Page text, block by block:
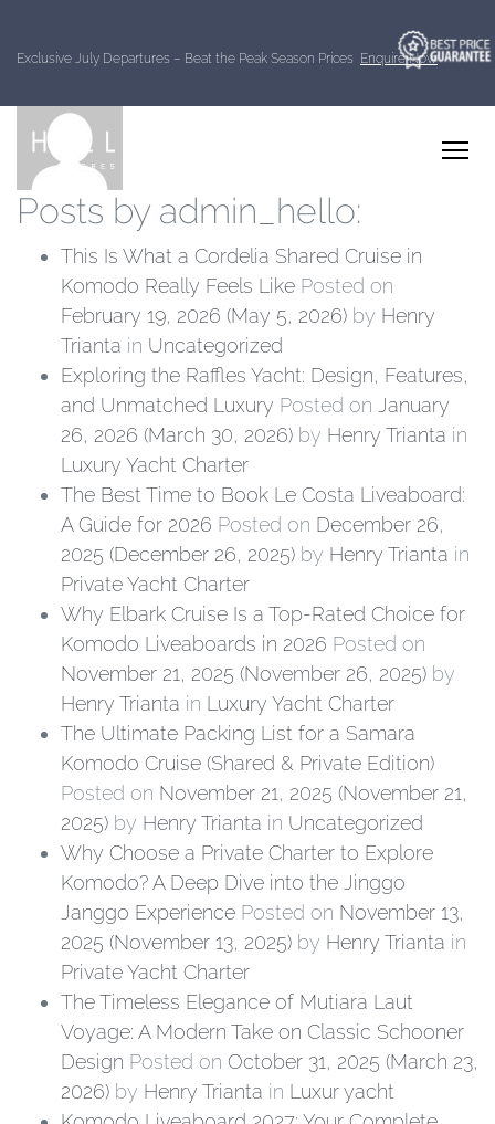
Exclusive July Departures – Beat the Peak Season Prices Enquire Now
About: admin_hello
Posts by admin_hello:
This Is What a Cordelia Shared Cruise in
Komodo Really Feels Like Posted on
February 19, 2026 (May 5, 2026) by Henry
Trianta in Uncategorized
Exploring the Raffles Yacht: Design, Features,
and Unmatched Luxury Posted on January
26, 2026 (March 30, 2026) by Henry Trianta in
Luxury Yacht Charter
The Best Time to Book Le Costa Liveaboard:
A Guide for 2026 Posted on December 26,
2025 (December 26, 2025) by Henry Trianta in
Private Yacht Charter
Why Elbark Cruise Is a Top-Rated Choice for
Komodo Liveaboards in 2026 Posted on
November 21, 2025 (November 26, 2025) by
Henry Trianta in Luxury Yacht Charter
The Ultimate Packing List for a Samara
Komodo Cruise (Shared & Private Edition)
Posted on November 21, 2025 (November 21,
2025) by Henry Trianta in Uncategorized
Why Choose a Private Charter to Explore
Komodo? A Deep Dive into the Jinggo
Janggo Experience Posted on November 13,
2025 (November 13, 2025) by Henry Trianta in
Private Yacht Charter
The Timeless Elegance of Mutiara Laut
Voyage: A Modern Take on Classic Schooner
Design Posted on October 31, 2025 (March 23,
2026) by Henry Trianta in Luxur yacht